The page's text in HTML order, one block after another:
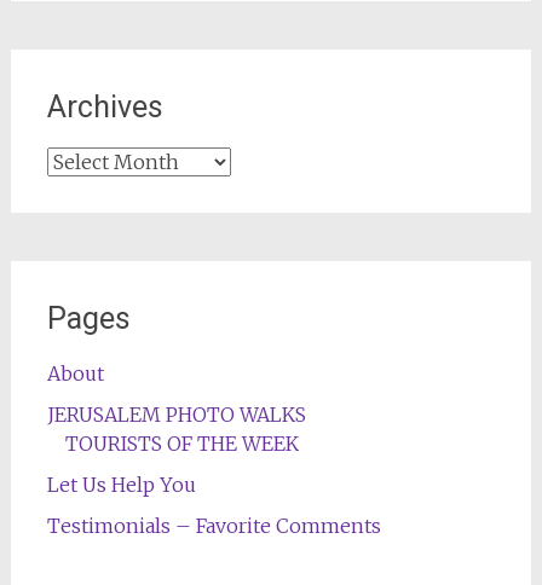
Archives
Archives
Pages
About
JERUSALEM PHOTO WALKS
TOURISTS OF THE WEEK
Let Us Help You
Testimonials – Favorite Comments